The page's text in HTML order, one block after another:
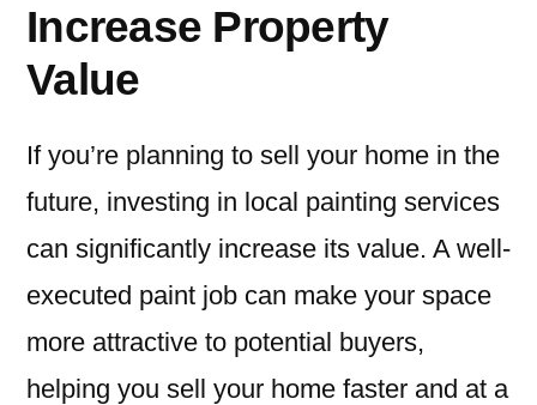
Increase Property
Value
If you’re planning to sell your home in the
future, investing in local painting services
can significantly increase its value. A well-
executed paint job can make your space
more attractive to potential buyers,
helping you sell your home faster and at a